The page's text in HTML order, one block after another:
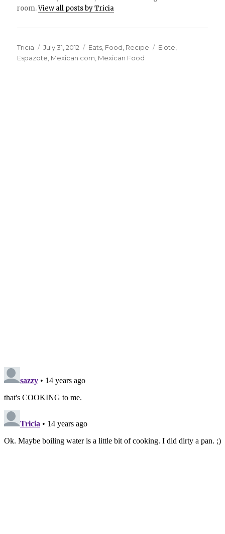
room.View all posts by Tricia
Author
Tricia
Posted
on
July 31, 2012 Categories
Eats Food Recipe Tags
Elote
Espazote Mexican corn Mexican Food